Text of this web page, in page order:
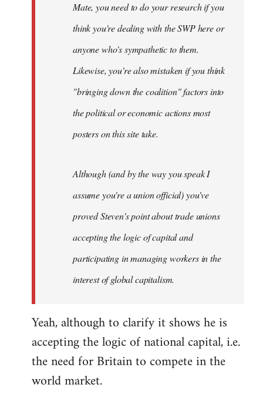
libcom.orgMate, you need to do your research if you
think you're dealing with the SWP here or
anyone who's sympathetic to them.
Likewise, you're also mistaken if you think
"bringing down the coalition" factors into
the political or economic actions most
posters on this site take.
Although (and by the way you speak I
assume you're a union official) you've
proved Steven's point about trade unions
accepting the logic of capital and
participating in managing workers in the
interest of global capitalism.
Yeah, although to clarify it shows he is
accepting the logic of national capital, i.e.
the need for Britain to compete in the
world market.